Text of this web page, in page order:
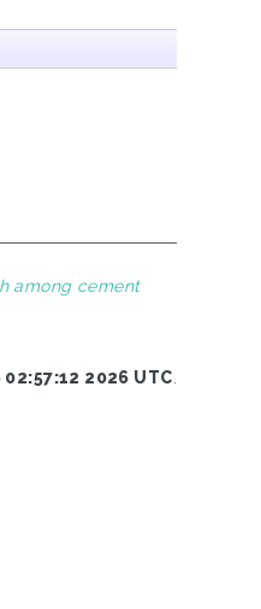
among cement
2026 UTC